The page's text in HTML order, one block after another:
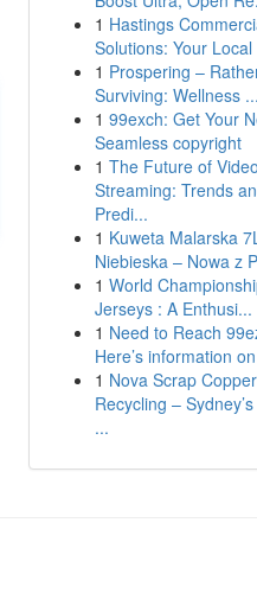
1 Hastings
Solutions: Your Local
1 Prospering –
Surviving: Wellness ...
1 99exch: Get Your
Seamless copyright
1 The Future of Video
Streaming: Trends
Predi...
1 Kuweta Malarska
Niebieska – Nowa z
1 World
Jerseys : A Enthusi...
1 Need to Reach
Here’s information
1 Nova Scrap Copper
Recycling –
...